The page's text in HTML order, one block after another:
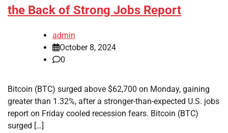
the Back of Strong Jobs Report
admin
October 8, 2024
0
Bitcoin (BTC) surged above $62,700 on Monday, gaining
greater than 1.32%, after a stronger-than-expected U.S. jobs
report on Friday cooled recession fears. Bitcoin (BTC)
surged […]